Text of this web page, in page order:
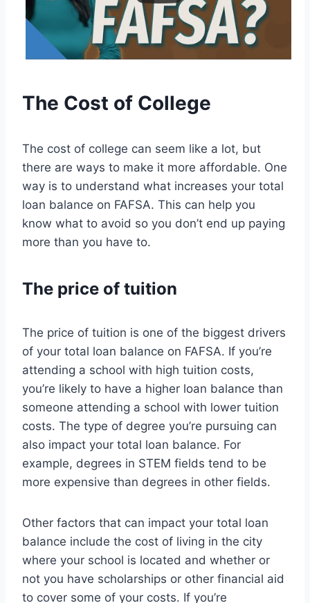
The Cost of College
The cost of college can seem like a lot, but
there are ways to make it more affordable. One
way is to understand what increases your total
loan balance on FAFSA. This can help you
know what to avoid so you don’t end up paying
more than you have to.
The price of tuition
The price of tuition is one of the biggest drivers
of your total loan balance on FAFSA. If you’re
attending a school with high tuition costs,
you’re likely to have a higher loan balance than
someone attending a school with lower tuition
costs. The type of degree you’re pursuing can
also impact your total loan balance. For
example, degrees in STEM fields tend to be
more expensive than degrees in other fields.
Other factors that can impact your total loan
balance include the cost of living in the city
where your school is located and whether or
not you have scholarships or other financial aid
to cover some of your costs. If you’re